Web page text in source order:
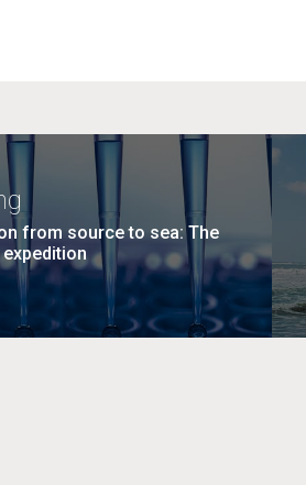
from source to sea: The